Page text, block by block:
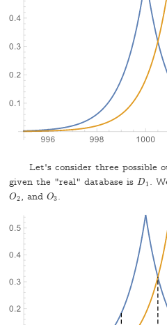
Let's consider three possible
given the "real" database isD1
D1.
O2
O2, and O3
O3.